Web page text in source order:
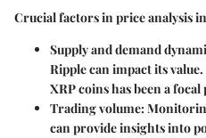
Crucial factors in price analysis
Supply and demand
Ripple can impact its
XRP coins has been a
Trading volume:
can provide insights into